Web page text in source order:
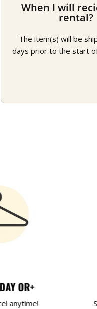
When I will
rental?
The item(s) will be
days prior to the start
OR+
anytime!